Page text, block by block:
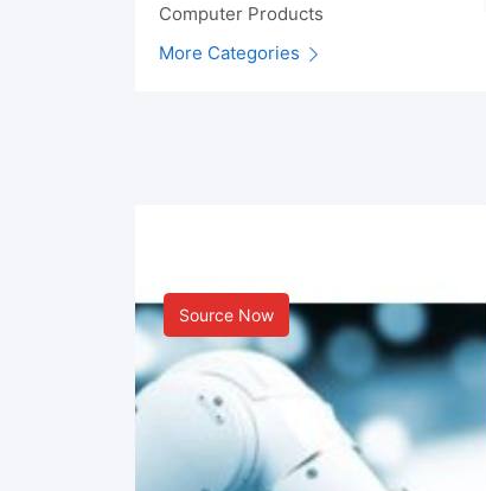
Computer Products
More Categories
Source Now